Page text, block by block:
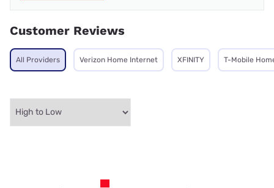
Customer Reviews
All Providers Verizon Home Internet XFINITY T-Mobile